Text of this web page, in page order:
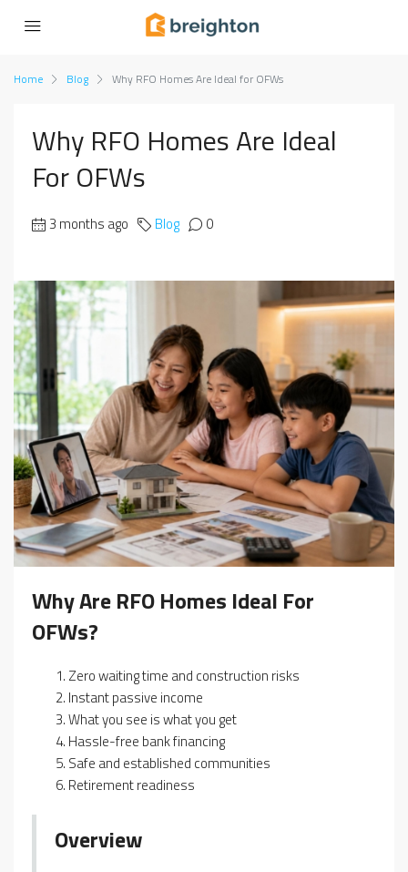
Home Blog Why RFO Homes Are Ideal for OFWs
Why RFO Homes Are Ideal
For OFWs
3 months ago Blog 0
Why Are RFO Homes Ideal For
OFWs?
Zero waiting time and construction risks
Instant passive income
What you see is what you get
Hassle-free bank financing
Safe and established communities
Retirement readiness
Overview